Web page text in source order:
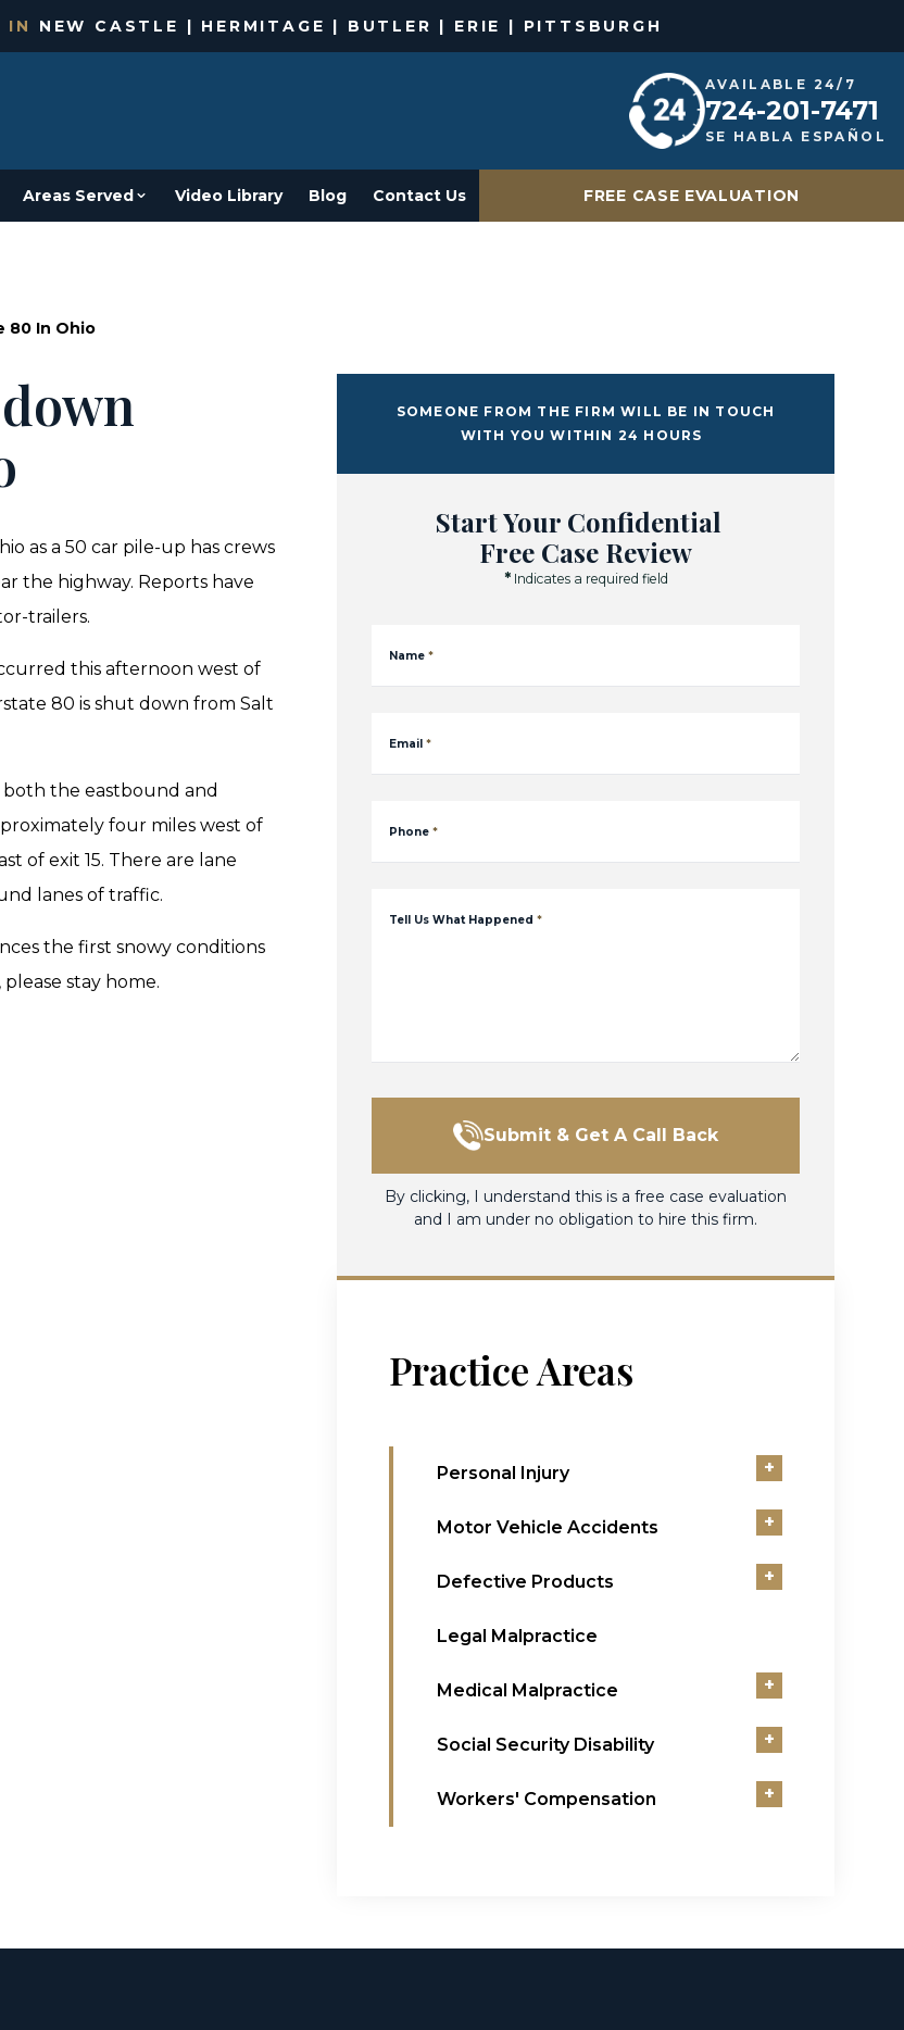
IN NEW CASTLE | HERMITAGE | BUTLER | ERIE | PITTSBURGH
AVAILABLE 24/7
724-201-7471
SE HABLA ESPAÑOL
Areas Served Video Library Blog Contact Us FREE CASE EVALUATION
80 In Ohio
as a 50 car pile-up has crews
the highway. Reports have
trailers.
this afternoon west of
80 is shut down from Salt
the eastbound and
four miles west of
of exit 15. There are lane
lanes of traffic.
the first snowy conditions
stay home.
SOMEONE FROM THE FIRM WILL BE IN TOUCH
WITH YOU WITHIN 24 HOURS
Start Your Confidential
Free Case Review
* Indicates a required field
Name *
Email *
Phone *
Tell Us What Happened *
Submit & Get A Call Back
By clicking, I understand this is a free case evaluation
and I am under no obligation to hire this firm.
Practice Areas
Personal Injury +
Motor Vehicle Accidents +
Defective Products +
Legal Malpractice
Medical Malpractice +
Social Security Disability +
Workers' Compensation +